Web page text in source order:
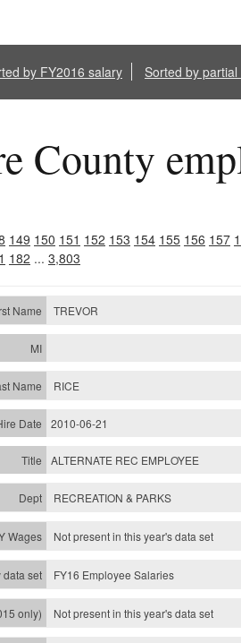
by FY2016 salary Sorted by
County
149 150 151 152 153 154 155 156 157
182 ... 3,803
TREVOR
RICE
2010-06-21
ALTERNATE REC EMPLOYEE
RECREATION & PARKS
Not present in this year's data set
FY16 Employee Salaries
Not present in this year's data set